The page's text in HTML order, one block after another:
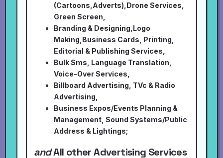
(Cartoons,Adverts),Drone Services,
Green Screen,
Branding & Designing,Logo
Making,Business Cards, Printing,
Editorial & Publishing Services,
Bulk Sms, Language Translation,
Voice-Over Services,
Billboard Advertising, TVc & Radio
Advertising,
Business Expos/Events Planning &
Management, Sound Systems/Public
Address & Lightings;
andAll other Advertising Services